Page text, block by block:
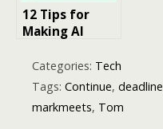
12 Tips for
Making AI
Avatars That
Don’t Look Off
Categories: Tech
Tags: Continue, deadline
markmeets, Tom